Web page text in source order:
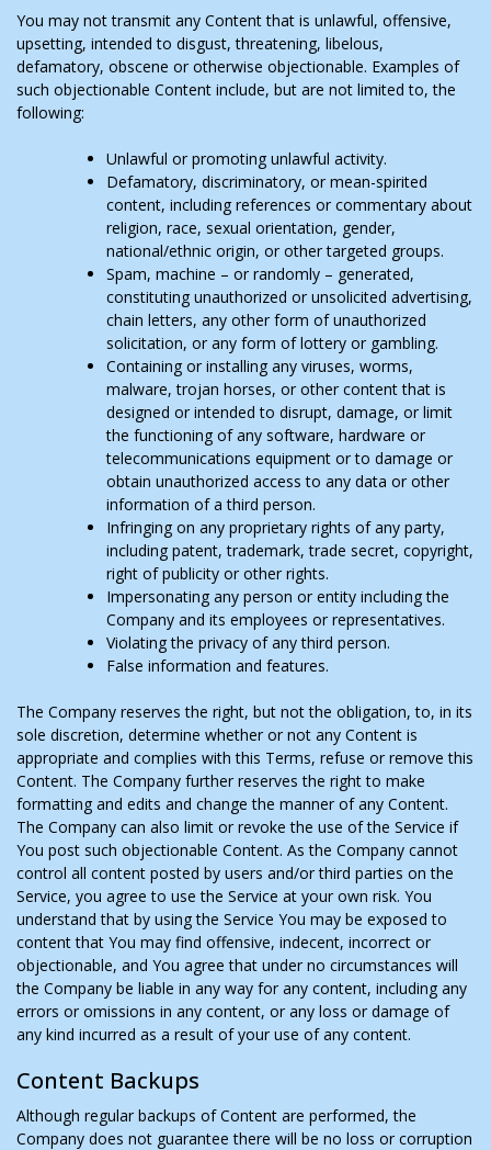
You may not transmit any Content that is unlawful, offensive,
upsetting, intended to disgust, threatening, libelous,
defamatory, obscene or otherwise objectionable. Examples of
such objectionable Content include, but are not limited to, the
following:
Unlawful or promoting unlawful activity.
Defamatory, discriminatory, or mean-spirited
content, including references or commentary about
religion, race, sexual orientation, gender,
national/ethnic origin, or other targeted groups.
Spam, machine – or randomly – generated,
constituting unauthorized or unsolicited advertising,
chain letters, any other form of unauthorized
solicitation, or any form of lottery or gambling.
Containing or installing any viruses, worms,
malware, trojan horses, or other content that is
designed or intended to disrupt, damage, or limit
the functioning of any software, hardware or
telecommunications equipment or to damage or
obtain unauthorized access to any data or other
information of a third person.
Infringing on any proprietary rights of any party,
including patent, trademark, trade secret, copyright,
right of publicity or other rights.
Impersonating any person or entity including the
Company and its employees or representatives.
Violating the privacy of any third person.
False information and features.
The Company reserves the right, but not the obligation, to, in its
sole discretion, determine whether or not any Content is
appropriate and complies with this Terms, refuse or remove this
Content. The Company further reserves the right to make
formatting and edits and change the manner of any Content.
The Company can also limit or revoke the use of the Service if
You post such objectionable Content. As the Company cannot
control all content posted by users and/or third parties on the
Service, you agree to use the Service at your own risk. You
understand that by using the Service You may be exposed to
content that You may find offensive, indecent, incorrect or
objectionable, and You agree that under no circumstances will
the Company be liable in any way for any content, including any
errors or omissions in any content, or any loss or damage of
any kind incurred as a result of your use of any content.
Content Backups
Although regular backups of Content are performed, the
Company does not guarantee there will be no loss or corruption